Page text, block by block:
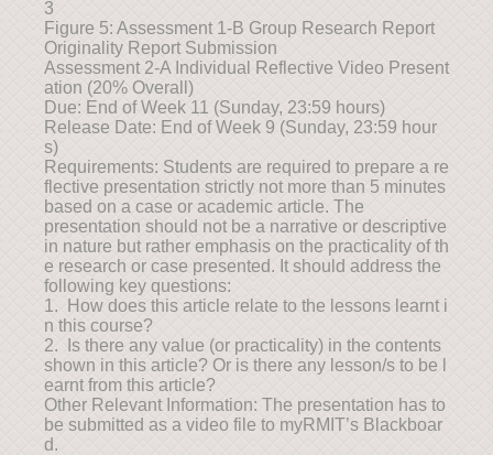
3
Figure 5: Assessment 1-B Group Research Report
Originality Report Submission
Assessment 2-A Individual Reflective Video Present
ation (20% Overall)
Due: End of Week 11 (Sunday, 23:59 hours)
Release Date: End of Week 9 (Sunday, 23:59 hour
s)
Requirements: Students are required to prepare a re
flective presentation strictly not more than 5 minutes
based on a case or academic article. The
presentation should not be a narrative or descriptive
in nature but rather emphasis on the practicality of th
e research or case presented. It should address the
following key questions:
1. How does this article relate to the lessons learnt i
n this course?
2. Is there any value (or practicality) in the contents
shown in this article? Or is there any lesson/s to be l
earnt from this article?
Other Relevant Information: The presentation has to
be submitted as a video file to myRMIT’s Blackboar
d.